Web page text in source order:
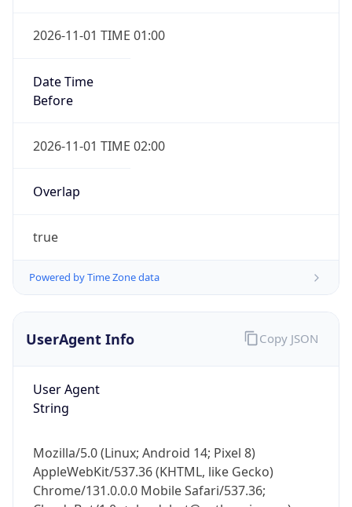
2026-11-01 TIME 01:00
Date Time
Before
2026-11-01 TIME 02:00
Overlap
true
Powered by Time Zone data
UserAgent Info
User Agent
String
Mozilla/5.0 (Linux; Android 14; Pixel 8)
AppleWebKit/537.36 (KHTML, like Gecko)
Chrome/131.0.0.0 Mobile Safari/537.36;
Copy JSON
IP Lookup on your phone
Check any IP address, see location and
Real-time Data
Not now